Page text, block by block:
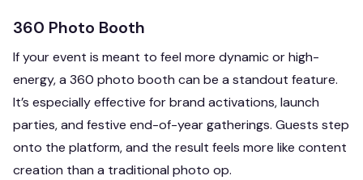
360 Photo Booth
If your event is meant to feel more dynamic or high-
energy, a 360 photo booth can be a standout feature.
It’s especially effective for brand activations, launch
parties, and festive end-of-year gatherings. Guests step
onto the platform, and the result feels more like content
creation than a traditional photo op.